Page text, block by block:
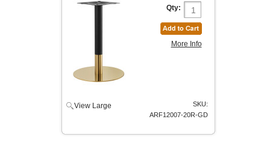
Qty:
More Info
View Large
SKU:
ARF12007-20R-GD